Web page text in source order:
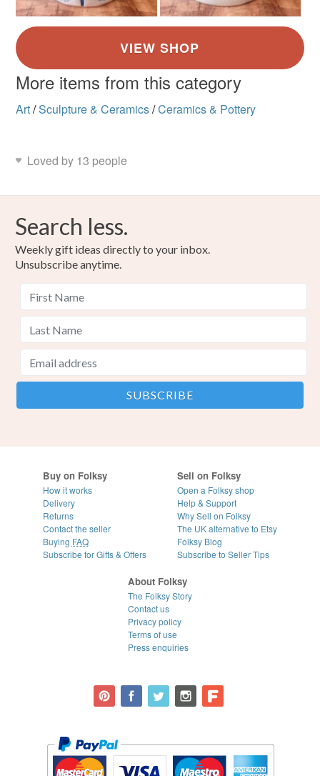
More items from this category
Art/Sculpture & Ceramics/Ceramics & Pottery
Loved by 13 people
Search less.
Weekly gift ideas directly to your inbox.
Unsubscribe anytime.
Buy on Folksy
How it works
Delivery
Returns
Contact the seller
Buying FAQ
Subscribe for Gifts & Offers
Sell on Folksy
Open a Folksy shop
Help & Support
Why Sell on Folksy
The UK alternative to Etsy
Folksy Blog
Subscribe to Seller Tips
About Folksy
The Folksy Story
Contact us
Privacy policy
Terms of use
Press enquiries